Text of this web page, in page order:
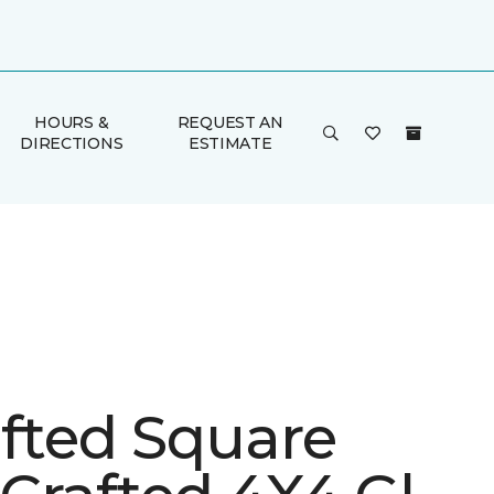
HOURS &
DIRECTIONS
REQUEST AN
ESTIMATE
Square